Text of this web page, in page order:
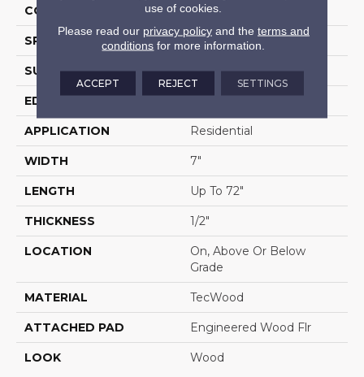
CONSTRUCTION Cross Ply Engineered
SPECIES White Oak
SURFACE TYPE Wire Brushed
EDGE
APPLICATION Residential
WIDTH 7"
LENGTH Up To 72"
THICKNESS 1/2"
LOCATION
On, Above Or Below
Grade
MATERIAL TecWood
ATTACHED PAD Engineered Wood Flr
LOOK Wood
use of cookies.
Please read our privacy policyand the terms and
conditions for more information.
ACCEPT REJECT SETTINGS